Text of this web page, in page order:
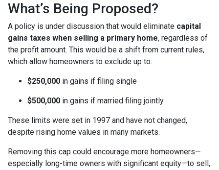
What’s Being Proposed?
A policy is under discussion that would eliminate capital
gains taxes when selling a primary home, regardless of
the profit amount. This would be a shift from current rules,
which allow homeowners to exclude up to:
$250,000 in gains if filing single
$500,000 in gains if married filing jointly
These limits were set in 1997 and have not changed,
despite rising home values in many markets.
Removing this cap could encourage more homeowners—
especially long-time owners with significant equity—to sell,